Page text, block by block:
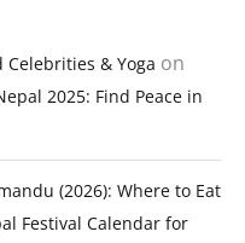
& Yoga on
2025: Find Peace in
(2026): Where to Eat
Festival Calendar for